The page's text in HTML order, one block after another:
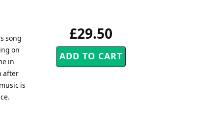
£29.50
song
on
in
after
is